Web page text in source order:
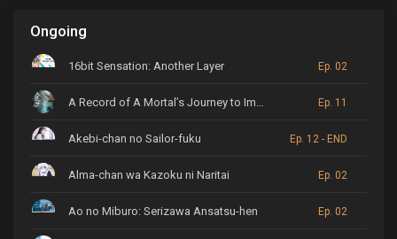
Ongoing
16bit Sensation: Another Layer Ep. 02
Ep. 11
Akebi-chan no Sailor-fuku Ep. 12 - END
Alma-chan wa Kazoku ni Naritai Ep. 02
Ao no Miburo: Serizawa Ansatsu-hen Ep. 02